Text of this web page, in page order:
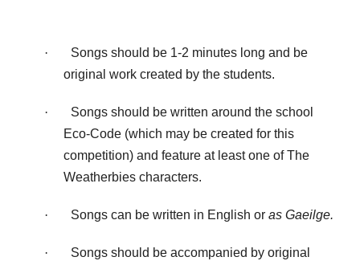
·
Songs should be 1-2 minutes long and be
original work created by the students.
·
Songs should be written around the school
Eco-Code (which may be created for this
competition) and feature at least one of The
Weatherbies characters.
· Songs can be written in English oras Gaeilge.
· Songs should be accompanied by original